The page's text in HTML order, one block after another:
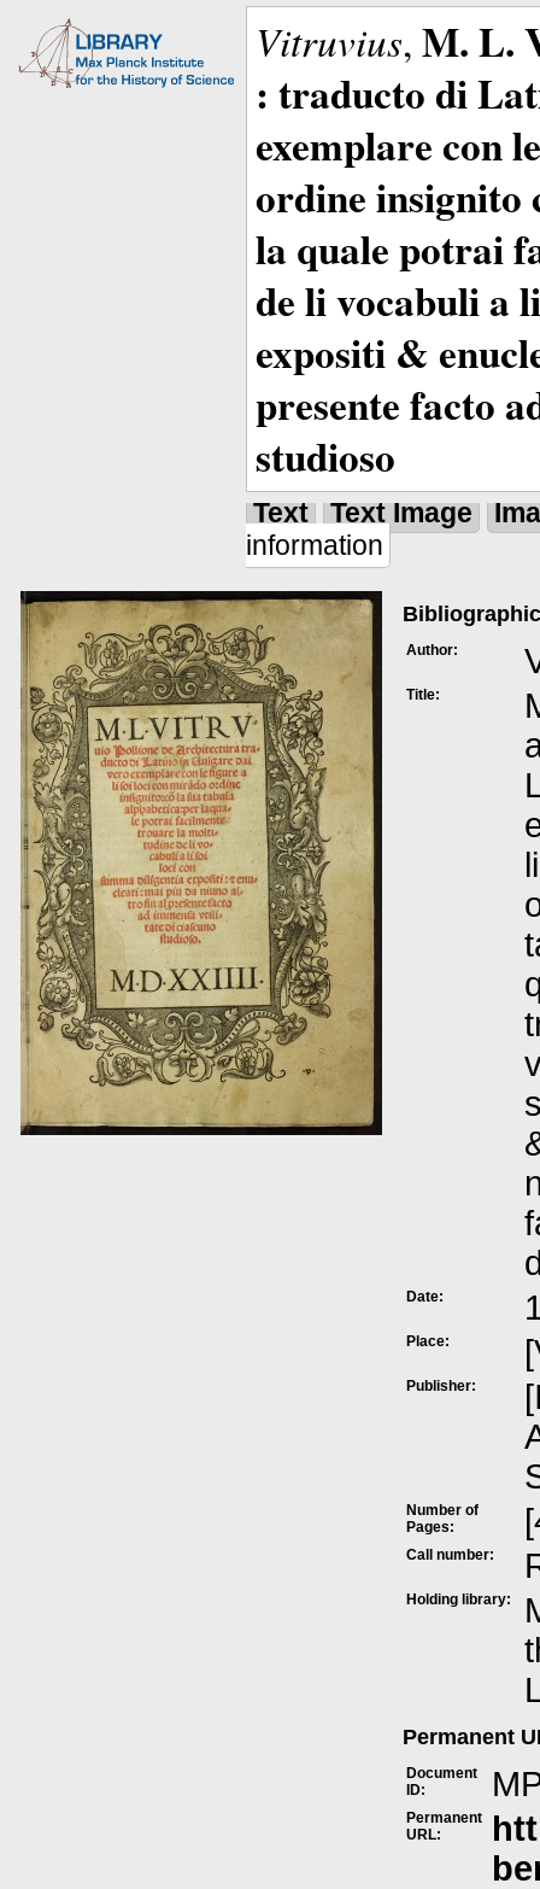
Vitruvius, M. L.
: traducto di
exemplare con
ordine insignito
la quale potrai
de li vocabuli a
expositi &
presente facto
studioso
Text Text Image
information
Author:
Title:
Date:
Place:
Publisher:
Number of
Pages:
Call number:
Holding library:
Permanent
Document
ID:
Permanent
URL: